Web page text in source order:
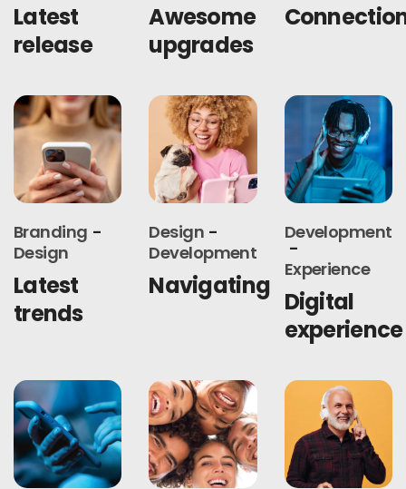
Latest
release
Awesome
upgrades
Branding
Design
Latest
trends
Design
Development
Navigating
Development
Experience
Digital
experience